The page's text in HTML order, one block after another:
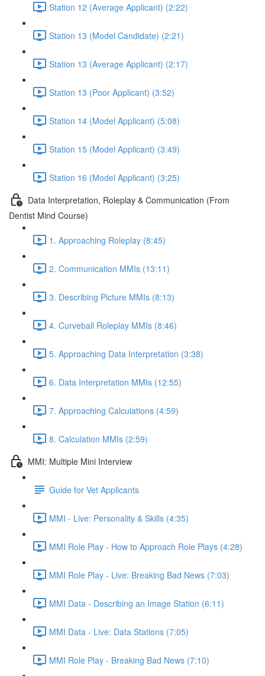
Station 12 (Average Applicant) (2:22)
Station 13 (Model Candidate) (2:21)
Station 13 (Average Applicant) (2:17)
Station 13 (Poor Applicant) (3:52)
Station 14 (Model Applicant) (5:08)
Station 15 (Model Applicant) (3:49)
Station 16 (Model Applicant) (3:25)
Data Interpretation, Roleplay & Communication (From
Dentist Mind Course)
1. Approaching Roleplay (8:45)
2. Communication MMIs (13:11)
3. Describing Picture MMIs (8:13)
4. Curveball Roleplay MMIs (8:46)
5. Approaching Data Interpretation (3:38)
6. Data Interpretation MMIs (12:55)
7. Approaching Calculations (4:59)
8. Calculation MMIs (2:59)
MMI: Multiple Mini Interview
Guide for Vet Applicants
MMI - Live: Personality & Skills (4:35)
MMI Role Play - How to Approach Role Plays (4:28)
MMI Role Play - Live: Breaking Bad News (7:03)
MMI Data - Describing an Image Station (6:11)
MMI Data - Live: Data Stations (7:05)
MMI Role Play - Breaking Bad News (7:10)